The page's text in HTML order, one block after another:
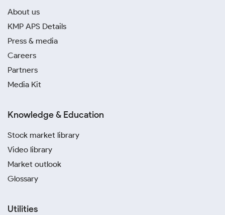
About us
KMP APS Details
Press & media
Careers
Partners
Media Kit
Knowledge & Education
Stock market library
Video library
Market outlook
Glossary
Utilities